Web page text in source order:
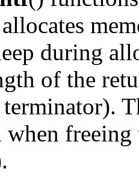
during
of the
when